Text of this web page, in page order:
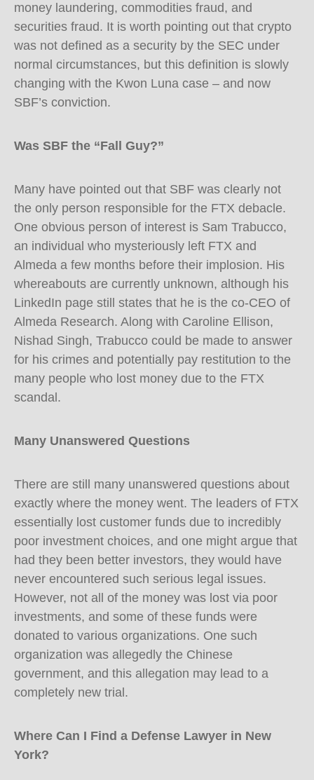
money laundering, commodities fraud, and
securities fraud. It is worth pointing out that crypto
was not defined as a security by the SEC under
normal circumstances, but this definition is slowly
changing with the Kwon Luna case – and now
SBF’s conviction.
Was SBF the “Fall Guy?”
Many have pointed out that SBF was clearly not
the only person responsible for the FTX debacle.
One obvious person of interest is Sam Trabucco,
an individual who mysteriously left FTX and
Almeda a few months before their implosion. His
whereabouts are currently unknown, although his
LinkedIn page still states that he is the co-CEO of
Almeda Research. Along with Caroline Ellison,
Nishad Singh, Trabucco could be made to answer
for his crimes and potentially pay restitution to the
many people who lost money due to the FTX
scandal.
Many Unanswered Questions
There are still many unanswered questions about
exactly where the money went. The leaders of FTX
essentially lost customer funds due to incredibly
poor investment choices, and one might argue that
had they been better investors, they would have
never encountered such serious legal issues.
However, not all of the money was lost via poor
investments, and some of these funds were
donated to various organizations. One such
organization was allegedly the Chinese
government, and this allegation may lead to a
completely new trial.
Where Can I Find a Defense Lawyer in New
York?